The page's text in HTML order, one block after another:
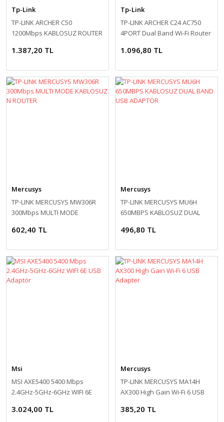
Tp-Link
TP-LINK ARCHER C50
1200Mbps KABLOSUZ ROUTER
1.387,20 TL
Tp-Link
TP-LINK ARCHER C24 AC750
4PORT Dual Band Wi-Fi Router
1.096,80 TL
Mercusys
TP-LINK MERCUSYS MW306R
300Mbps MULTI MODE
602,40 TL
Mercusys
TP-LINK MERCUSYS MU6H
650MBPS KABLOSUZ DUAL
496,80 TL
Msi
MSI AXE5400 5400 Mbps
2.4GHz-5GHz-6GHz WIFI 6E
3.024,00 TL
Mercusys
TP-LINK MERCUSYS MA14H
AX300 High Gain Wi-Fi 6 USB
385,20 TL